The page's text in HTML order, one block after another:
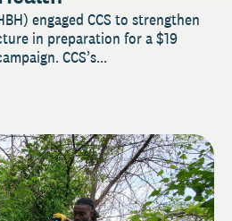
engaged CCS to strengthen
in preparation for a $19
CCS’s...